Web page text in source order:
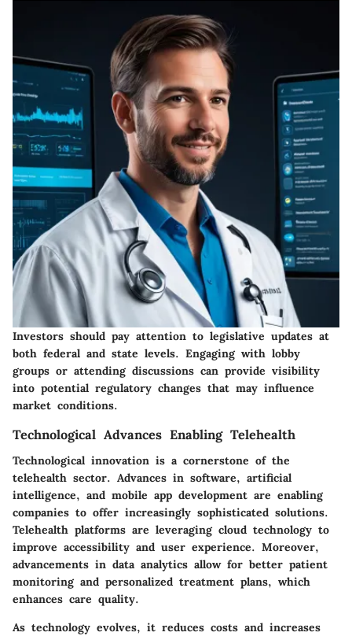
Investors should pay attention to legislative updates at
both federal and state levels. Engaging with lobby
groups or attending discussions can provide visibility
into potential regulatory changes that may influence
market conditions.
Technological Advances Enabling Telehealth
Technological innovation is a cornerstone of the
telehealth sector. Advances in software, artificial
intelligence, and mobile app development are enabling
companies to offer increasingly sophisticated solutions.
Telehealth platforms are leveraging cloud technology to
improve accessibility and user experience. Moreover,
advancements in data analytics allow for better patient
monitoring and personalized treatment plans, which
enhances care quality.
As technology evolves, it reduces costs and increases